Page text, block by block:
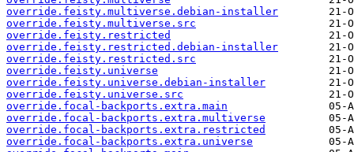
override.feisty.multiverse.debian-installer
override.feisty.multiverse.src
override.feisty.restricted
override.feisty.restricted.debian-installer
override.feisty.restricted.src
override.feisty.universe
override.feisty.universe.debian-installer
override.feisty.universe.src
override.focal-backports.extra.main
override.focal-backports.extra.multiverse
override.focal-backports.extra.restricted
override.focal-backports.extra.universe